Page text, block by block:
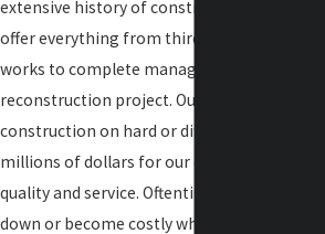
extensive history of construction
offer everything from third party clerk-of-
works to complete management of a
reconstruction project. Our innovative
construction on hard or difficult projects has
millions of dollars for our clients without
quality and service. Oftentimes projects get
down or become costly when sequencing